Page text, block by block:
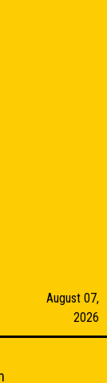
August 07,
2026